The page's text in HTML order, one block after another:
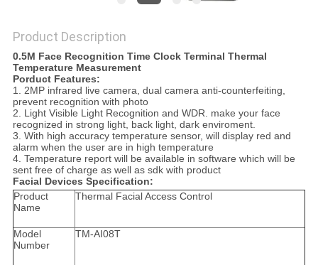
Product Description
0.5M Face Recognition Time Clock Terminal Thermal
Temperature Measurement
Porduct Features:
1. 2MP infrared live camera, dual camera anti-counterfeiting,
prevent recognition with photo
2. Light Visible Light Recognition and WDR. make your face
recognized in strong light, back light, dark enviroment.
3. With high accuracy temperature sensor, will display red and
alarm when the user are in high temperature
4. Temperature report will be available in software which will be
sent free of charge as well as sdk with product
Facial Devices Specification:
Product
Name
Thermal Facial Access Control
Model
Number
TM-AI08T